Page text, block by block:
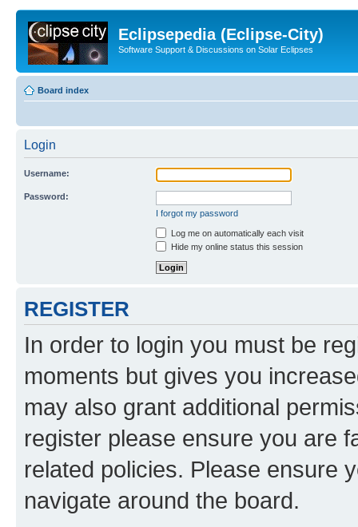
Eclipsepedia (Eclipse-City)
Software Support & Discussions on Solar Eclipses
Board index
Login
Username:
Password:
I forgot my password
Log me on automatically each visit
Hide my online status this session
REGISTER
In order to login you must be
moments but gives you
may also grant additional
register please ensure you are
related policies. Please ensure
navigate around the board.